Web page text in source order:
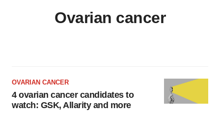
Ovarian cancer
OVARIAN CANCER
4 ovarian cancer candidates to
watch: GSK, Allarity and more